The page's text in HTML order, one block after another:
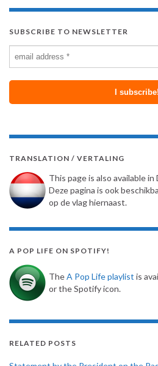
SUBSCRIBE TO NEWSLETTER
TRANSLATION / VERTALING
This page is also available
Deze pagina is ook
op de vlag hiernaast.
A POP LIFE ON SPOTIFY!
TheA Pop Life playlist is
or the Spotify icon.
RELATED POSTS